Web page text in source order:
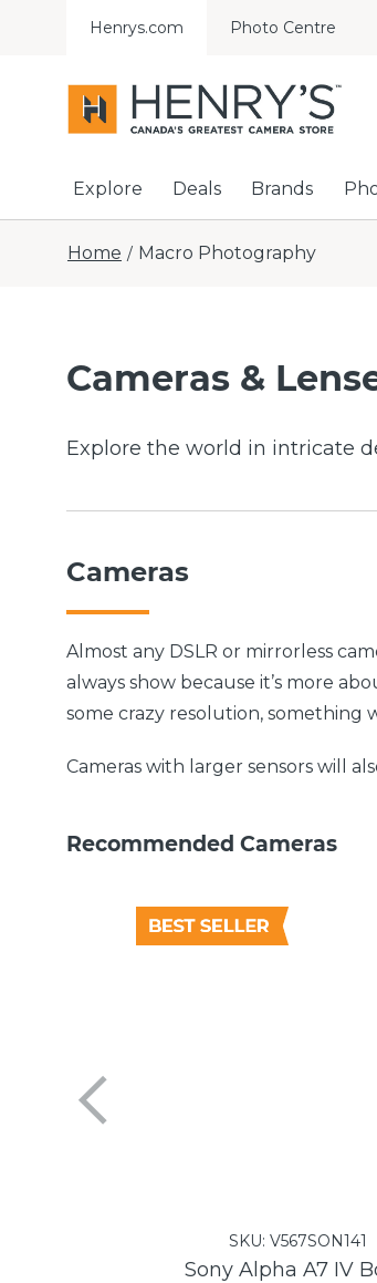
Henrys.com Photo Centre
Explore Deals Brands
Home / Macro Photography
Cameras &
Explore the world in intricate
Cameras
Almost any DSLR or mirrorless
always show because it’s more
some crazy resolution, something
Cameras with larger sensors will
Recommended Cameras
SKU: V567SON141
Sony Alpha A7 IV